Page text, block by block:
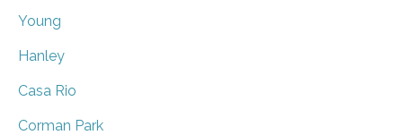
Young
Hanley
Casa Rio
Corman Park